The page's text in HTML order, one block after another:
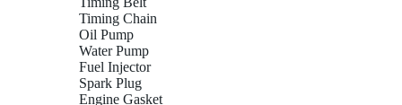
Timing Chain
Oil Pump
Water Pump
Fuel Injector
Spark Plug
Engine Gasket